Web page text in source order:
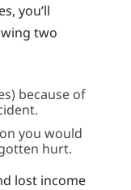
you’ll
two
because of
you would
hurt.
lost income